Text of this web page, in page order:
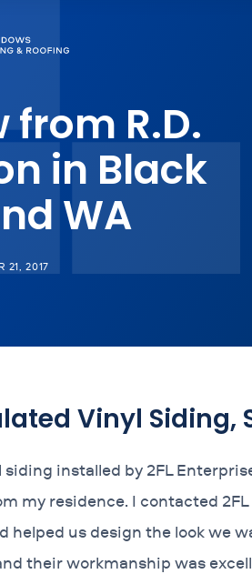
from R.D.
in Black
WA
21, 2017
Vinyl Siding,
siding installed by 2FL
my residence. I contacted
helped us design the look we
their workmanship was